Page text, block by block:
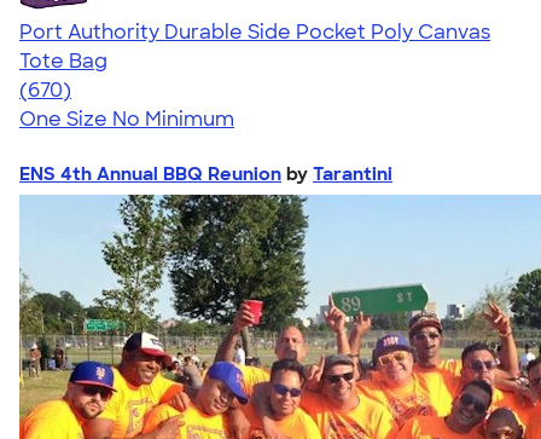
Port Authority Durable Side Pocket Poly Canvas
Tote Bag
4.72
670
(670)
One Size No Minimum
ENS 4th Annual BBQ Reunion by Tarantini